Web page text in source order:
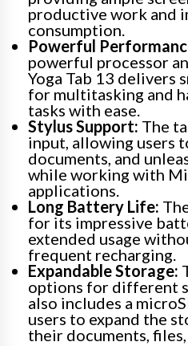
productive work and
consumption.
Powerful
powerful processor
Yoga Tab 13 delivers
for multitasking and
tasks with ease.
Stylus Support: The
input, allowing users
documents, and
while working with
applications.
Long Battery Life:
for its impressive
extended usage
frequent recharging.
Expandable Storage:
options for different
also includes a
users to expand the
their documents,